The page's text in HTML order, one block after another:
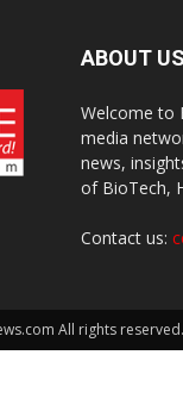
ABOUT US
Welcome to
media
news,
of BioTech,
Contact us:
All rights reserved.